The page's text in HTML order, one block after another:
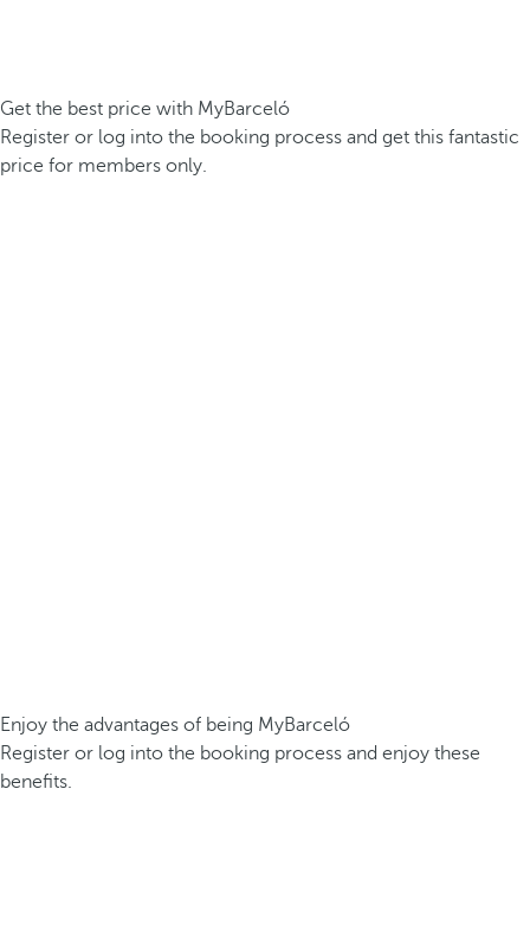
Get the best price with MyBarceló
Register or log into the booking process and get this fantastic
price for members only.
Enjoy the advantages of being MyBarceló
Register or log into the booking process and enjoy these
benefits.